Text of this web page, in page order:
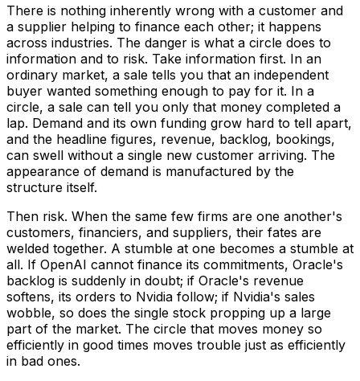
There is nothing inherently wrong with a customer and
a supplier helping to finance each other; it happens
across industries. The danger is what a circle does to
information and to risk. Take information first. In an
ordinary market, a sale tells you that an independent
buyer wanted something enough to pay for it. In a
circle, a sale can tell you only that money completed a
lap. Demand and its own funding grow hard to tell apart,
and the headline figures, revenue, backlog, bookings,
can swell without a single new customer arriving. The
appearance of demand is manufactured by the
structure itself.
Then risk. When the same few firms are one another's
customers, financiers, and suppliers, their fates are
welded together. A stumble at one becomes a stumble at
all. If OpenAI cannot finance its commitments, Oracle's
backlog is suddenly in doubt; if Oracle's revenue
softens, its orders to Nvidia follow; if Nvidia's sales
wobble, so does the single stock propping up a large
part of the market. The circle that moves money so
efficiently in good times moves trouble just as efficiently
in bad ones.